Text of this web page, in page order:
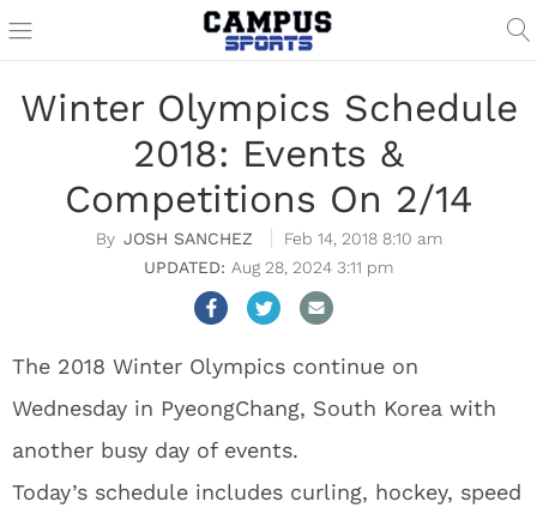
Winter Olympics Schedule
2018: Events &
Competitions On 2/14
JOSH SANCHEZ
Feb 14, 2018 8:10 am
Aug 28, 2024 3:11 pm
The 2018 Winter Olympics continue on
Wednesday in PyeongChang, South Korea with
another busy day of events.
Today’s schedule includes curling, hockey, speed